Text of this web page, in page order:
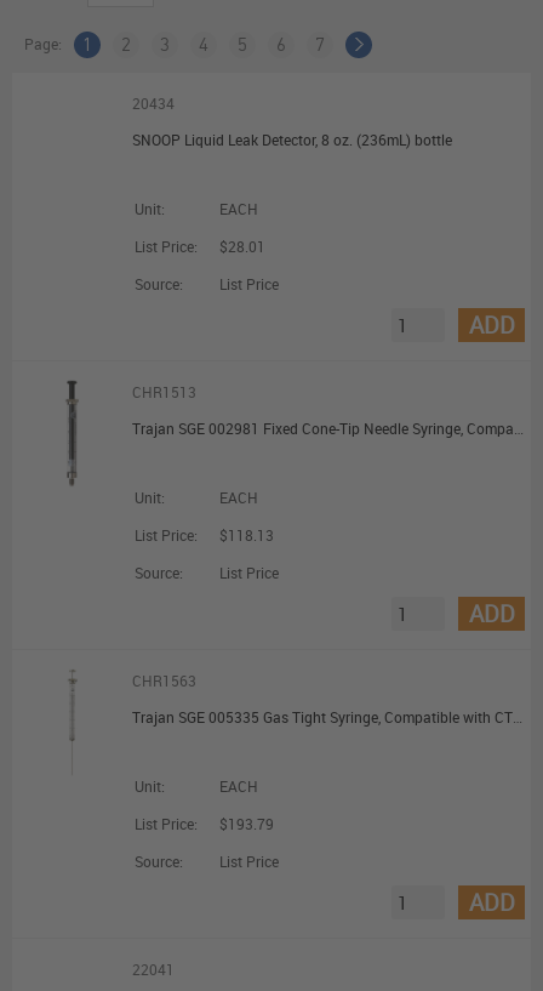
Page: 1 2 3 4 5 6 7
20434
SNOOP Liquid Leak Detector, 8 oz. (236mL) bottle
Unit:
EACH
List Price:
$28.01
Source:
List Price
ADD
CHR1513
Trajan SGE 002981 Fixed Cone-Tip Needle Syringe, Compatible with TriPlus™ RSH Autosampler, 10 uL, 23 G; 1/Ea
Unit:
EACH
List Price:
$118.13
Source:
List Price
ADD
CHR1563
Trajan SGE 005335 Gas Tight Syringe, Compatible with CTC PAL Systems, Removable Cone-Tip Needle, 100 uL, 23 G; 1/Ea
Unit:
EACH
List Price:
$193.79
Source:
List Price
ADD
22041